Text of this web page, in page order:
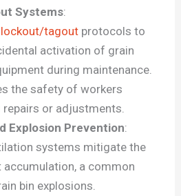
Systems:
lockout/tagoutprotocols to
activation of grain
during maintenance.
the safety of workers
or adjustments.
Explosion Prevention:
systems mitigate the
a common
bin explosions.